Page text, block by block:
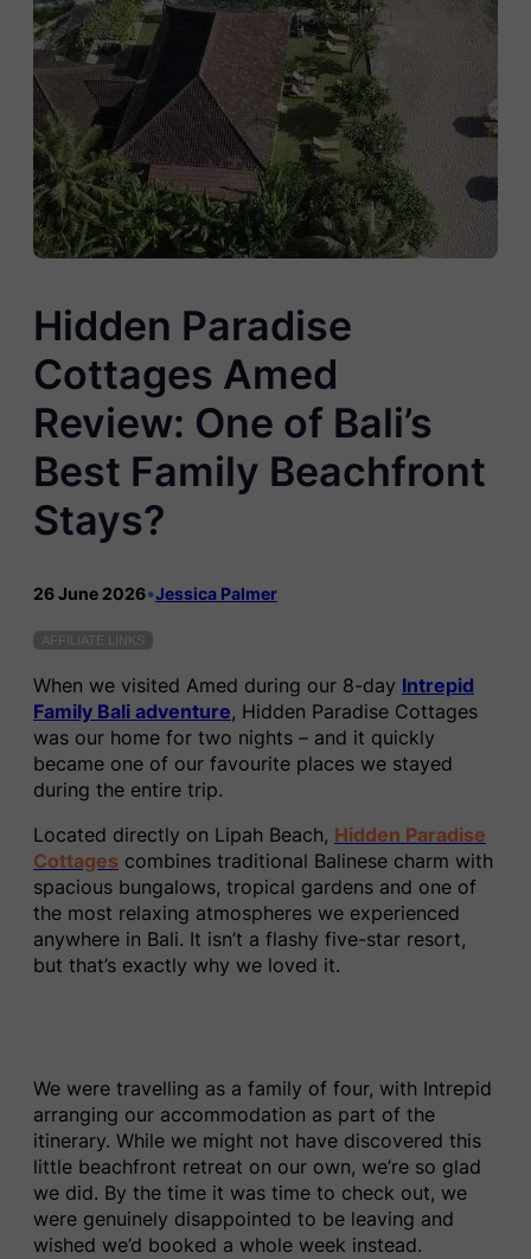
Hidden Paradise
Cottages Amed
Review: One of Bali’s
Best Family Beachfront
Stays?
26 June 2026•Jessica Palmer
AFFILIATE LINKS
When we visited Amed during our 8-day Intrepid
Family Bali adventure, Hidden Paradise Cottages
was our home for two nights – and it quickly
became one of our favourite places we stayed
during the entire trip.
Located directly on Lipah Beach, Hidden Paradise
Cottages combines traditional Balinese charm with
spacious bungalows, tropical gardens and one of
the most relaxing atmospheres we experienced
anywhere in Bali. It isn’t a flashy five-star resort,
but that’s exactly why we loved it.
We were travelling as a family of four, with Intrepid
arranging our accommodation as part of the
itinerary. While we might not have discovered this
little beachfront retreat on our own, we’re so glad
we did. By the time it was time to check out, we
were genuinely disappointed to be leaving and
wished we’d booked a whole week instead.